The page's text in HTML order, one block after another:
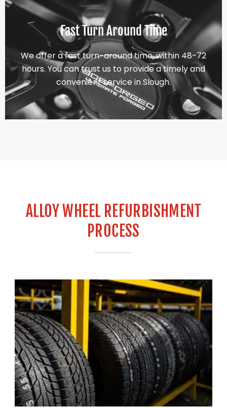
Fast Turn Around Time
We offer a fast turn-around time, within 48-72
hours. You can trust us to provide a timely and
convenient service in Slough.
ALLOY WHEEL REFURBISHMENT
PROCESS